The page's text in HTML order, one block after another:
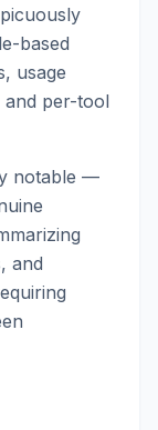
based
usage
and per-tool
notable —
and